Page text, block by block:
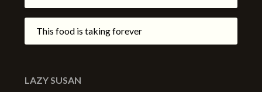
This food is taking forever
LAZY SUSAN